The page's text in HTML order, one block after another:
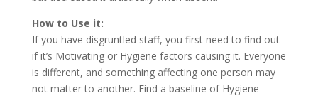
How to Use it:
If you have disgruntled staff, you first need to find out
if it’s Motivating or Hygiene factors causing it. Everyone
is different, and something affecting one person may
not matter to another. Find a baseline of Hygiene